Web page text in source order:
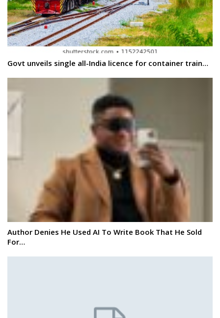
Govt unveils single all-India licence for container train…
Author Denies He Used AI To Write Book That He Sold
For…